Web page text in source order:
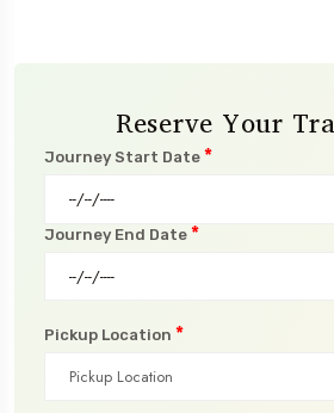
Reserve Your
Journey Start Date *
Journey End Date *
Pickup Location *